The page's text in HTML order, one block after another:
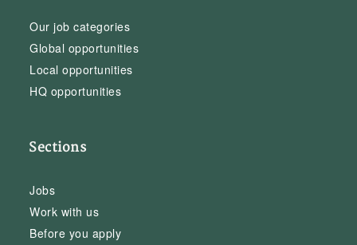
Our job categories
Global opportunities
Local opportunities
HQ opportunities
Sections
Jobs
Work with us
Before you apply